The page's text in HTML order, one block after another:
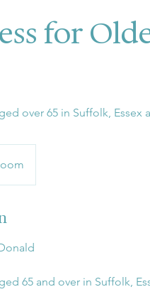
for
over 65 in Suffolk,
65 and over in Suffolk,